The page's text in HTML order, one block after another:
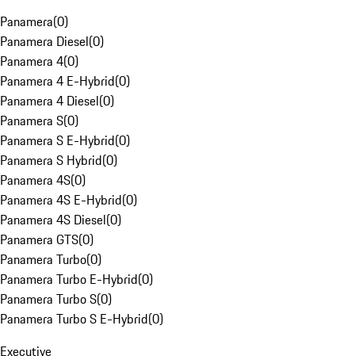
Panamera(0)
Panamera Diesel(0)
Panamera 4(0)
Panamera 4 E-Hybrid(0)
Panamera 4 Diesel(0)
Panamera S(0)
Panamera S E-Hybrid(0)
Panamera S Hybrid(0)
Panamera 4S(0)
Panamera 4S E-Hybrid(0)
Panamera 4S Diesel(0)
Panamera GTS(0)
Panamera Turbo(0)
Panamera Turbo E-Hybrid(0)
Panamera Turbo S(0)
Panamera Turbo S E-Hybrid(0)
Executive